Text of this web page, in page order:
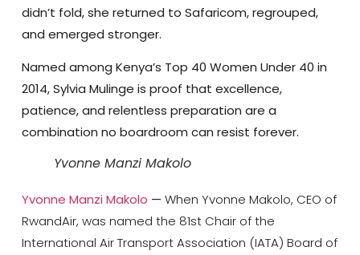
didn’t fold, she returned to Safaricom, regrouped,
and emerged stronger.
Named among Kenya’s Top 40 Women Under 40 in
2014, Sylvia Mulinge is proof that excellence,
patience, and relentless preparation are a
combination no boardroom can resist forever.
Yvonne Manzi Makolo
Yvonne Manzi Makolo — When Yvonne Makolo, CEO of
RwandAir, was named the 81st Chair of the
International Air Transport Association (IATA) Board of